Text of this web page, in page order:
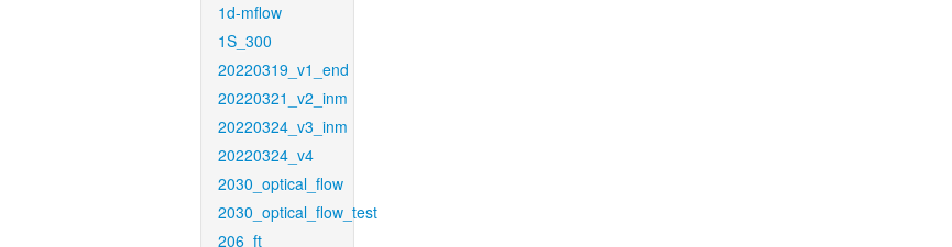
1d-mflow
1S_300
20220319_v1_end
20220321_v2_inm
20220324_v3_inm
20220324_v4
2030_optical_flow
2030_optical_flow_test
206_ft